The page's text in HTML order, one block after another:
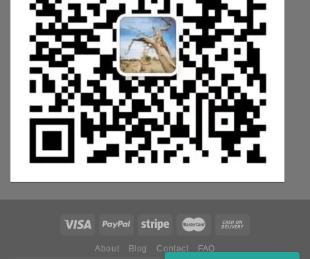
About Blog Contact FAQ